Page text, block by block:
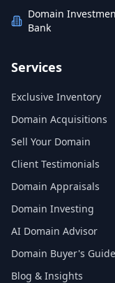
Domain
Bank
Services
Exclusive Inventory
Domain Acquisitions
Sell Your Domain
Client Testimonials
Domain Appraisals
Domain Investing
AI Domain Advisor
Domain Buyer's Guide
Blog & Insights